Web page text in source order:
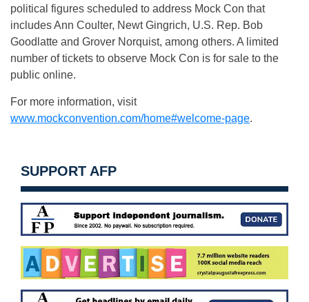
political figures scheduled to address Mock Con that
includes Ann Coulter, Newt Gingrich, U.S. Rep. Bob
Goodlatte and Grover Norquist, among others. A limited
number of tickets to observe Mock Con is for sale to the
public online.
For more information, visit
www.mockconvention.com/home#welcome-page.
SUPPORT AFP